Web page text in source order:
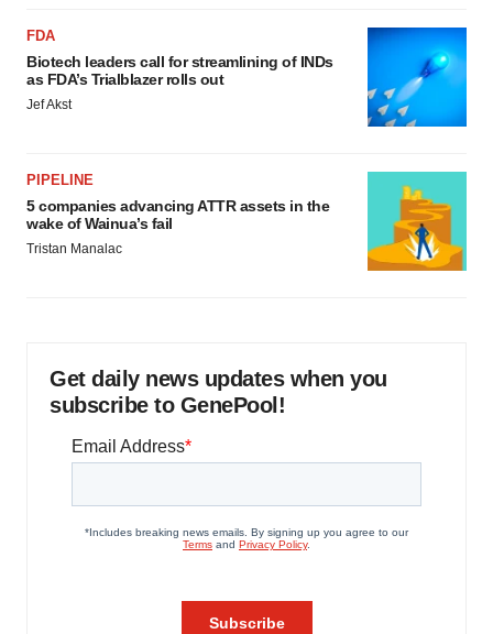
FDA
Biotech leaders call for streamlining of INDs
as FDA’s Trialblazer rolls out
Jef Akst
PIPELINE
5 companies advancing ATTR assets in the
wake of Wainua’s fail
Tristan Manalac
Get daily news updates when you
subscribe to GenePool!